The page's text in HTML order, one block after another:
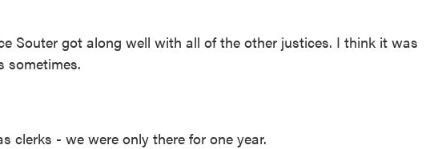
Souter got along well with all of the other justices. I think it was
sometimes.
clerks - we were only there for one year.